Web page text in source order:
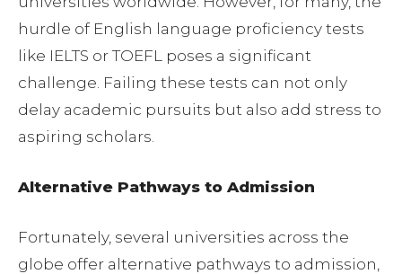
hurdle of English language proficiency tests
like IELTS or TOEFL poses a significant
challenge. Failing these tests can not only
delay academic pursuits but also add stress to
aspiring scholars.
Alternative Pathways to Admission
Fortunately, several universities across the
globe offer alternative pathways to admission,